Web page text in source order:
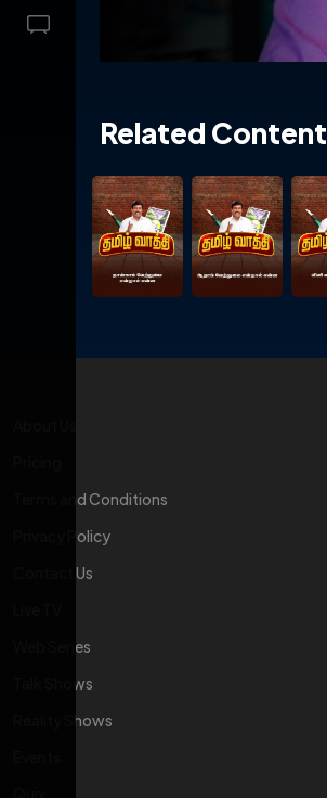
Related Content
Terms and Conditions
Privacy Policy
Contact Us
Web Series
Talk Shows
Reality Shows